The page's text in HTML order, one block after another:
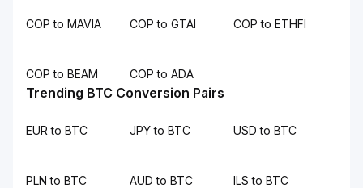
COP to MAVIA COP to GTAI COP to ETHFI
COP to BEAM COP to ADA
Trending BTC Conversion Pairs
EUR to BTC JPY to BTC USD to BTC
PLN to BTC AUD to BTC ILS to BTC